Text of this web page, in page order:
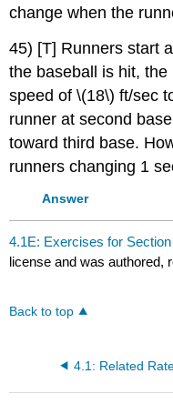
change when the
45) [T] Runners start
the baseball is hit,
speed of \(18\) ft/sec
runner at second
toward third base.
runners changing 1
Answer
4.1E: Exercises for
license and was authored,
Back to top
4.1: Related